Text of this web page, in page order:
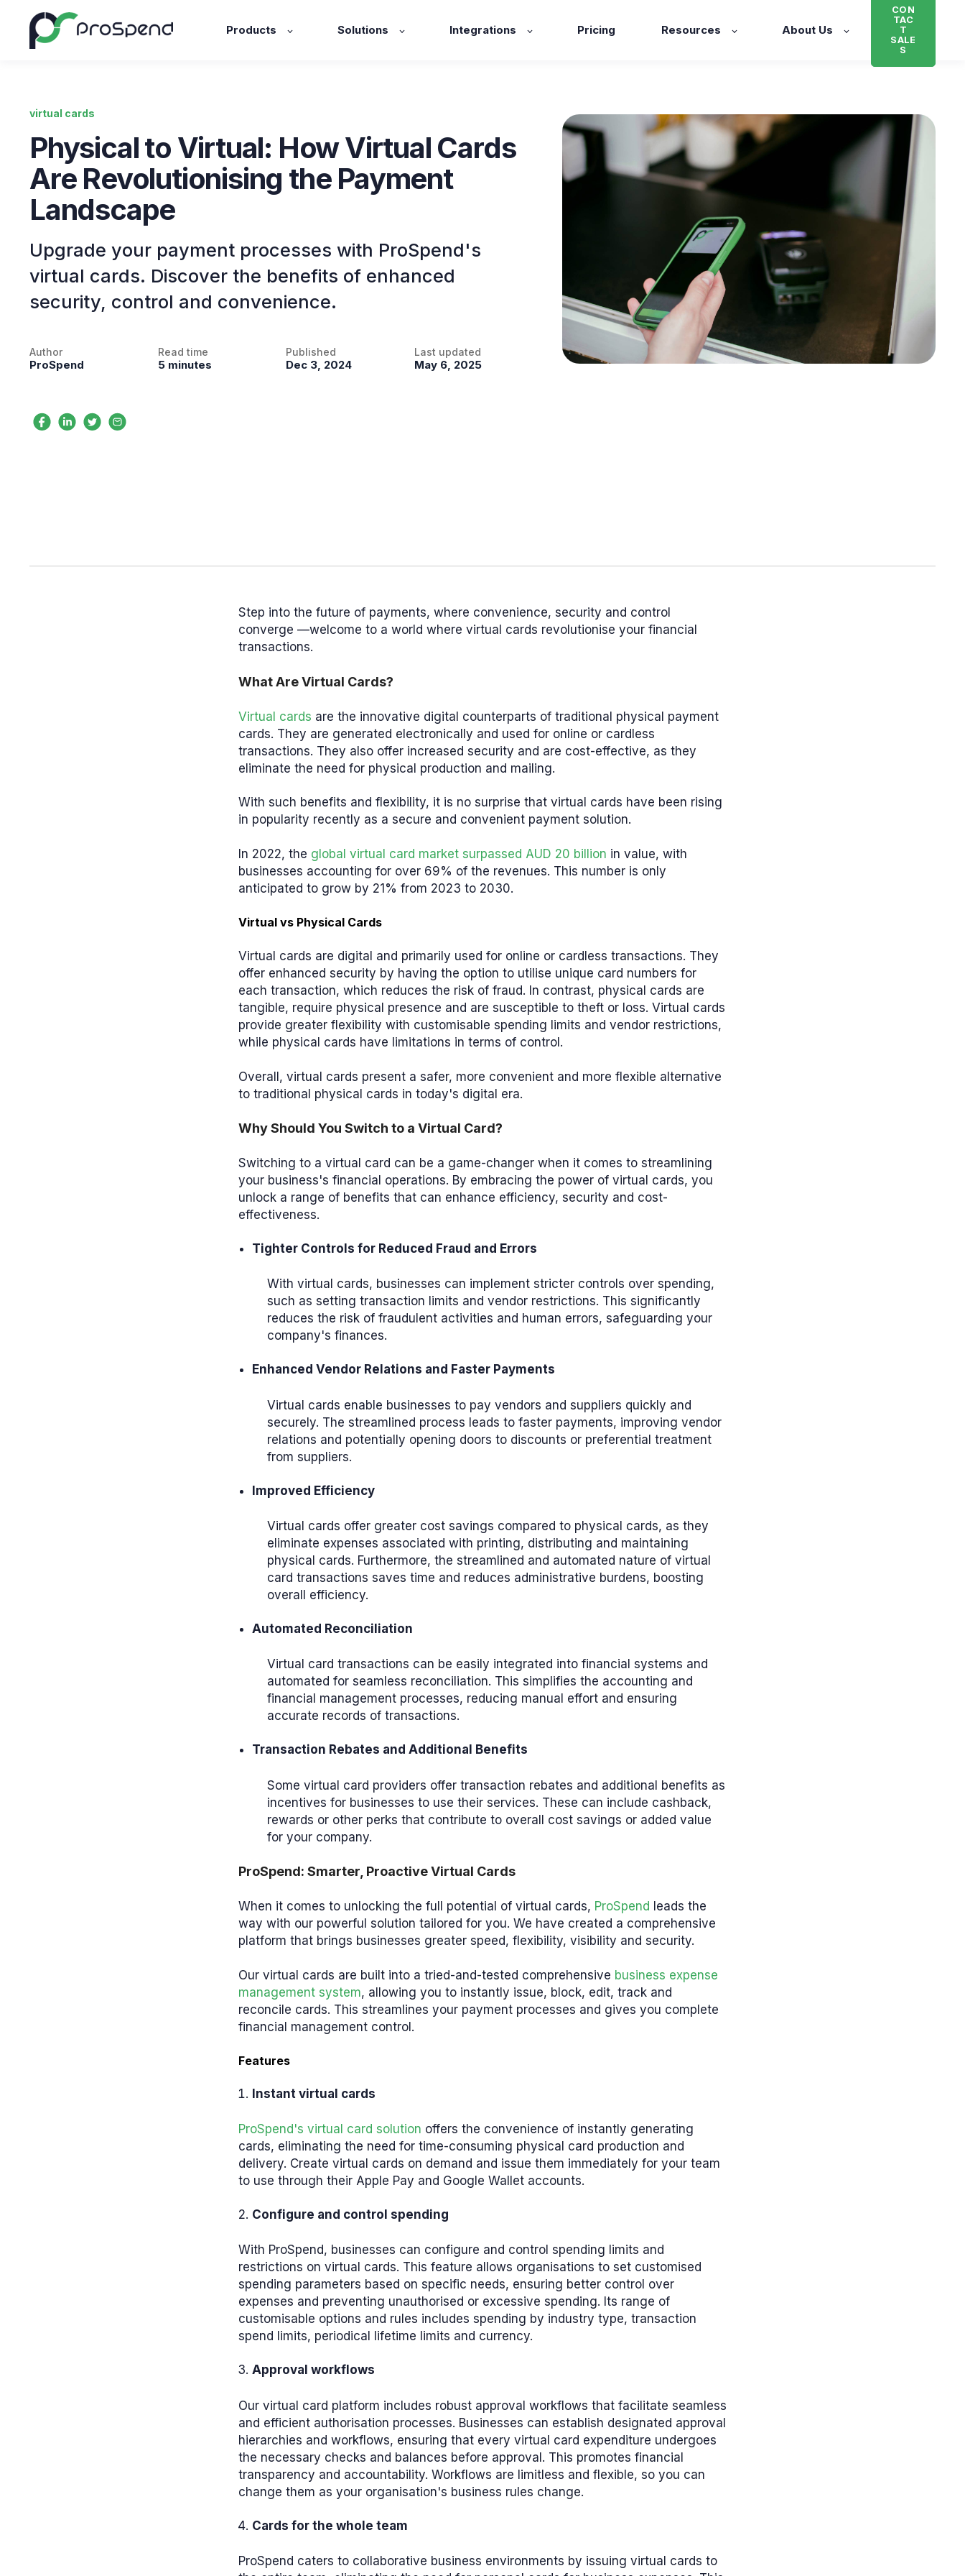
Products Solutions Integrations Pricing Resources About Us
CON
TAC
T
SALE
S
virtual cards
Physical to Virtual: How Virtual Cards
Are Revolutionising the Payment
Landscape
Upgrade your payment processes with ProSpend's
virtual cards. Discover the benefits of enhanced
security, control and convenience.
Author
ProSpend
Read time
5 minutes
Published
Dec 3, 2024
Last updated
May 6, 2025
Step into the future of payments, where convenience, security and control
converge —welcome to a world where virtual cards revolutionise your financial
transactions.
What Are Virtual Cards?
Virtual cards are the innovative digital counterparts of traditional physical payment
cards. They are generated electronically and used for online or cardless
transactions. They also offer increased security and are cost-effective, as they
eliminate the need for physical production and mailing.
With such benefits and flexibility, it is no surprise that virtual cards have been rising
in popularity recently as a secure and convenient payment solution.
In 2022, the global virtual card market surpassed AUD 20 billion in value, with
businesses accounting for over 69% of the revenues. This number is only
anticipated to grow by 21% from 2023 to 2030.
Virtual vs Physical Cards
Virtual cards are digital and primarily used for online or cardless transactions. They
offer enhanced security by having the option to utilise unique card numbers for
each transaction, which reduces the risk of fraud. In contrast, physical cards are
tangible, require physical presence and are susceptible to theft or loss. Virtual cards
provide greater flexibility with customisable spending limits and vendor restrictions,
while physical cards have limitations in terms of control.
Overall, virtual cards present a safer, more convenient and more flexible alternative
to traditional physical cards in today's digital era.
Why Should You Switch to a Virtual Card?
Switching to a virtual card can be a game-changer when it comes to streamlining
your business's financial operations. By embracing the power of virtual cards, you
unlock a range of benefits that can enhance efficiency, security and cost-
effectiveness.
Tighter Controls for Reduced Fraud and Errors
With virtual cards, businesses can implement stricter controls over spending,
such as setting transaction limits and vendor restrictions. This significantly
reduces the risk of fraudulent activities and human errors, safeguarding your
company's finances.
Enhanced Vendor Relations and Faster Payments
Virtual cards enable businesses to pay vendors and suppliers quickly and
securely. The streamlined process leads to faster payments, improving vendor
relations and potentially opening doors to discounts or preferential treatment
from suppliers.
Improved Efficiency
Virtual cards offer greater cost savings compared to physical cards, as they
eliminate expenses associated with printing, distributing and maintaining
physical cards. Furthermore, the streamlined and automated nature of virtual
card transactions saves time and reduces administrative burdens, boosting
overall efficiency.
Automated Reconciliation
Virtual card transactions can be easily integrated into financial systems and
automated for seamless reconciliation. This simplifies the accounting and
financial management processes, reducing manual effort and ensuring
accurate records of transactions.
Transaction Rebates and Additional Benefits
Some virtual card providers offer transaction rebates and additional benefits as
incentives for businesses to use their services. These can include cashback,
rewards or other perks that contribute to overall cost savings or added value
for your company.
ProSpend: Smarter, Proactive Virtual Cards
When it comes to unlocking the full potential of virtual cards, ProSpend leads the
way with our powerful solution tailored for you. We have created a comprehensive
platform that brings businesses greater speed, flexibility, visibility and security.
Our virtual cards are built into a tried-and-tested comprehensive business expense
management system, allowing you to instantly issue, block, edit, track and
reconcile cards. This streamlines your payment processes and gives you complete
financial management control.
Features
Instant virtual cards
ProSpend's virtual card solution offers the convenience of instantly generating
cards, eliminating the need for time-consuming physical card production and
delivery. Create virtual cards on demand and issue them immediately for your team
to use through their Apple Pay and Google Wallet accounts.
Configure and control spending
With ProSpend, businesses can configure and control spending limits and
restrictions on virtual cards. This feature allows organisations to set customised
spending parameters based on specific needs, ensuring better control over
expenses and preventing unauthorised or excessive spending. Its range of
customisable options and rules includes spending by industry type, transaction
spend limits, periodical lifetime limits and currency.
Approval workflows
Our virtual card platform includes robust approval workflows that facilitate seamless
and efficient authorisation processes. Businesses can establish designated approval
hierarchies and workflows, ensuring that every virtual card expenditure undergoes
the necessary checks and balances before approval. This promotes financial
transparency and accountability. Workflows are limitless and flexible, so you can
change them as your organisation's business rules change.
Cards for the whole team
ProSpend caters to collaborative business environments by issuing virtual cards to